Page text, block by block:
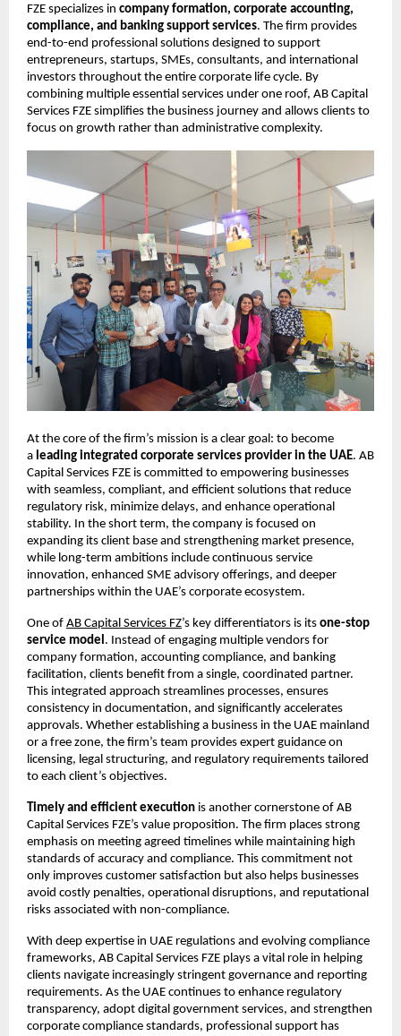
FZE specializes in company formation, corporate accounting,
compliance, and banking support services. The firm provides
end-to-end professional solutions designed to support
entrepreneurs, startups, SMEs, consultants, and international
investors throughout the entire corporate life cycle. By
combining multiple essential services under one roof, AB Capital
Services FZE simplifies the business journey and allows clients to
focus on growth rather than administrative complexity.
At the core of the firm’s mission is a clear goal: to become
a leading integrated corporate services provider in the UAE. AB
Capital Services FZE is committed to empowering businesses
with seamless, compliant, and efficient solutions that reduce
regulatory risk, minimize delays, and enhance operational
stability. In the short term, the company is focused on
expanding its client base and strengthening market presence,
while long-term ambitions include continuous service
innovation, enhanced SME advisory offerings, and deeper
partnerships within the UAE’s corporate ecosystem.
One of AB Capital Services FZ’s key differentiators is its one-stop
service model . Instead of engaging multiple vendors for
company formation, accounting compliance, and banking
facilitation, clients benefit from a single, coordinated partner.
This integrated approach streamlines processes, ensures
consistency in documentation, and significantly accelerates
approvals. Whether establishing a business in the UAE mainland
or a free zone, the firm’s team provides expert guidance on
licensing, legal structuring, and regulatory requirements tailored
to each client’s objectives.
Timely and efficient execution is another cornerstone of AB
Capital Services FZE’s value proposition. The firm places strong
emphasis on meeting agreed timelines while maintaining high
standards of accuracy and compliance. This commitment not
only improves customer satisfaction but also helps businesses
avoid costly penalties, operational disruptions, and reputational
risks associated with non-compliance.
With deep expertise in UAE regulations and evolving compliance
frameworks, AB Capital Services FZE plays a vital role in helping
clients navigate increasingly stringent governance and reporting
requirements. As the UAE continues to enhance regulatory
transparency, adopt digital government services, and strengthen
corporate compliance standards, professional support has